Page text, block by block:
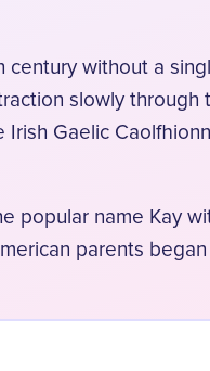
without a
slowly through
Gaelic
popular name Kay
parents